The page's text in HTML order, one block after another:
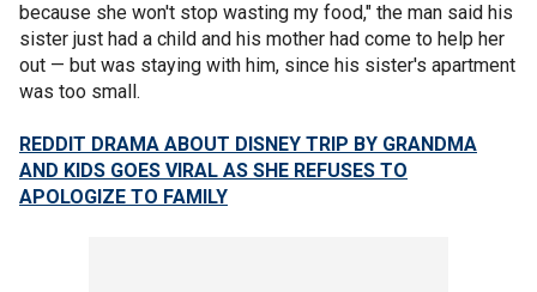
because she won't stop wasting my food," the man said his
sister just had a child and his mother had come to help her
out — but was staying with him, since his sister's apartment
was too small.
REDDIT DRAMA ABOUT DISNEY TRIP BY GRANDMA
AND KIDS GOES VIRAL AS SHE REFUSES TO
APOLOGIZE TO FAMILY